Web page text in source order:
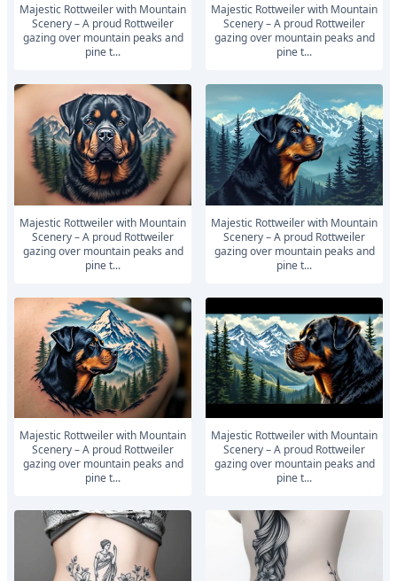
Majestic Rottweiler with Mountain
Scenery – A proud Rottweiler
gazing over mountain peaks and
pine t...
Majestic Rottweiler with Mountain
Scenery – A proud Rottweiler
gazing over mountain peaks and
pine t...
Majestic Rottweiler with Mountain
Scenery – A proud Rottweiler
gazing over mountain peaks and
pine t...
Majestic Rottweiler with Mountain
Scenery – A proud Rottweiler
gazing over mountain peaks and
pine t...
Majestic Rottweiler with Mountain
Scenery – A proud Rottweiler
gazing over mountain peaks and
pine t...
Majestic Rottweiler with Mountain
Scenery – A proud Rottweiler
gazing over mountain peaks and
pine t...